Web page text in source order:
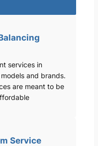
services in
and brands.
are meant to be
Service